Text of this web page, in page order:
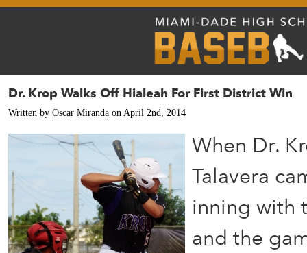
Dr. Krop Walks Off Hialeah For First District Win
Written by Oscar Miranda on April 2nd, 2014
When Dr.
Talavera
inning with
and the